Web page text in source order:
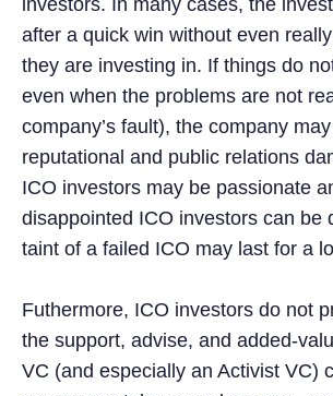
investors. In many cases, the
after a quick win without even
they are investing in. If things do
even when the problems are not
company’s fault), the company
reputational and public relations
ICO investors may be passionate
disappointed ICO investors can be
taint of a failed ICO may last for a
Futhermore, ICO investors do not
the support, advise, and added-
VC (and especially an Activist VC)